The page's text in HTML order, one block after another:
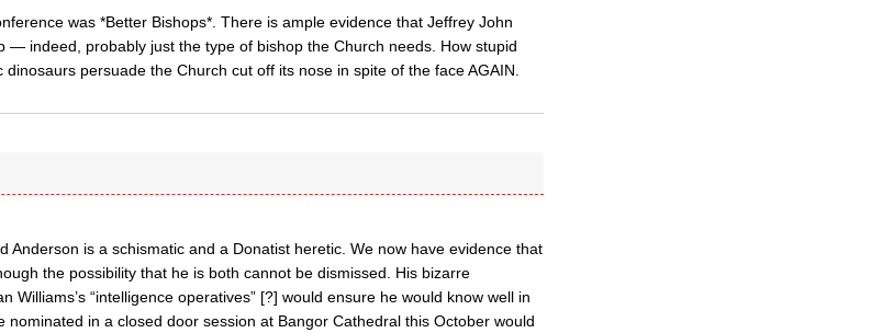
was *Better Bishops*. There is ample evidence that Jeffrey John
— indeed, probably just the type of bishop the Church needs. How stupid
persuade the Church cut off its nose in spite of the face AGAIN.
Anderson is a schismatic and a Donatist heretic. We now have evidence that
the possibility that he is both cannot be dismissed. His bizarre
Williams’s “intelligence operatives” [?] would ensure he would know well in
nominated in a closed door session at Bangor Cathedral this October would